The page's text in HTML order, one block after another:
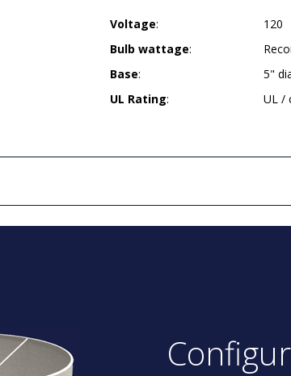
Voltage:
120
Bulb wattage:
Base:
5"
UL Rating: UL /